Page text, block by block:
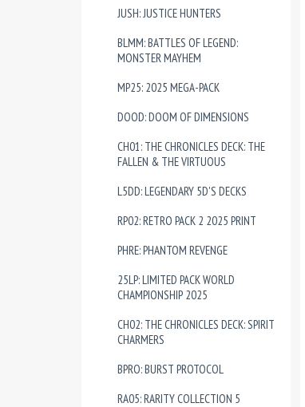
JUSH: JUSTICE HUNTERS
BLMM: BATTLES OF LEGEND:
MONSTER MAYHEM
MP25: 2025 MEGA-PACK
DOOD: DOOM OF DIMENSIONS
CH01: THE CHRONICLES DECK: THE
FALLEN & THE VIRTUOUS
L5DD: LEGENDARY 5D'S DECKS
RP02: RETRO PACK 2 2025 PRINT
PHRE: PHANTOM REVENGE
25LP: LIMITED PACK WORLD
CHAMPIONSHIP 2025
CH02: THE CHRONICLES DECK: SPIRIT
CHARMERS
BPRO: BURST PROTOCOL
RA05: RARITY COLLECTION 5